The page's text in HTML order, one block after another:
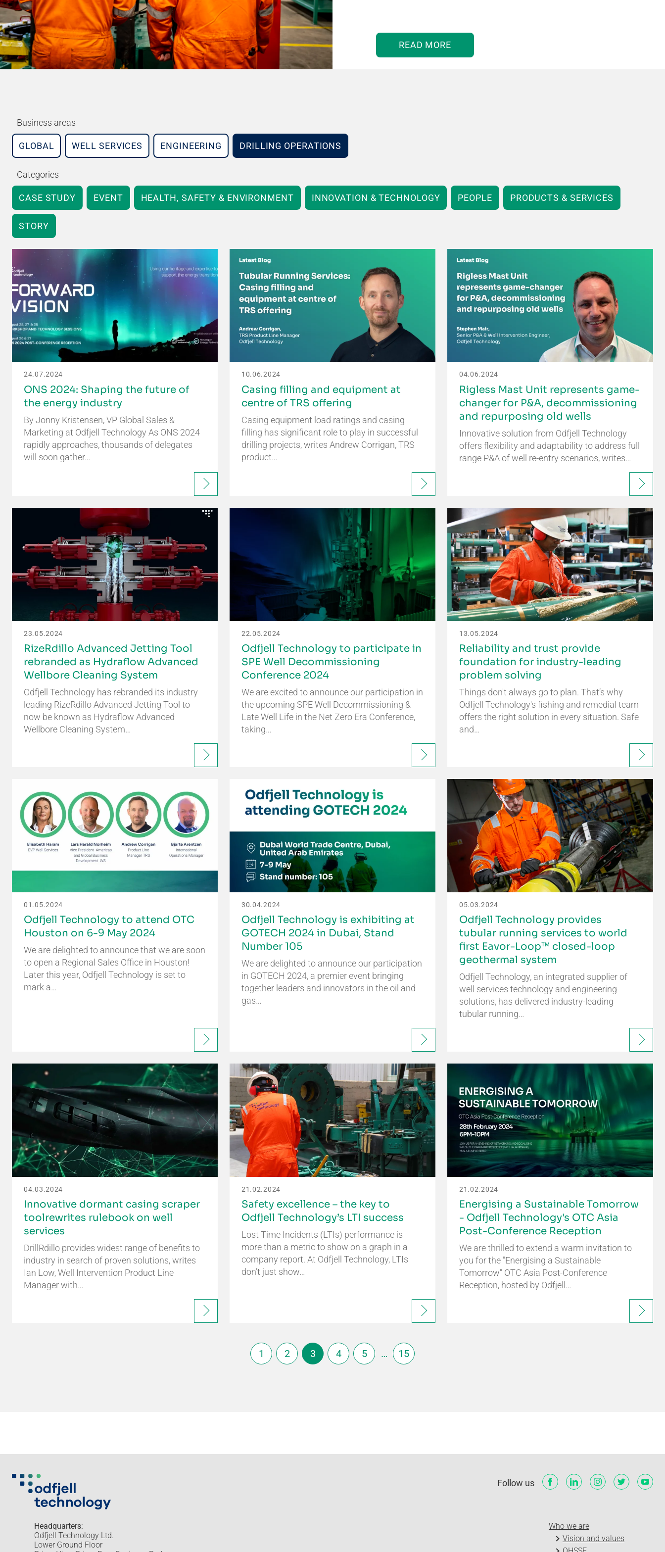
READ MORE
Business areas
GLOBAL WELL SERVICES ENGINEERING DRILLING OPERATIONS
Categories
CASE STUDY EVENT HEALTH, SAFETY & ENVIRONMENT INNOVATION & TECHNOLOGY PEOPLE PRODUCTS & SERVICES
STORY
24.07.2024
ONS 2024: Shaping the future of
the energy industry
By Jonny Kristensen, VP Global Sales &
Marketing at Odfjell Technology As ONS 2024
rapidly approaches, thousands of delegates
will soon gather…
10.06.2024
Casing filling and equipment at
centre of TRS offering
Casing equipment load ratings and casing
filling has significant role to play in successful
drilling projects, writes Andrew Corrigan, TRS
product…
04.06.2024
Rigless Mast Unit represents game-
changer for P&A, decommissioning
and repurposing old wells
Innovative solution from Odfjell Technology
offers flexibility and adaptability to address full
range P&A of well re-entry scenarios, writes…
23.05.2024
RizeRdillo Advanced Jetting Tool
rebranded as Hydraflow Advanced
Wellbore Cleaning System
Odfjell Technology has rebranded its industry
leading RizeRdillo Advanced Jetting Tool to
now be known as Hydraflow Advanced
Wellbore Cleaning System…
22.05.2024
Odfjell Technology to participate in
SPE Well Decommissioning
Conference 2024
We are excited to announce our participation in
the upcoming SPE Well Decommissioning &
Late Well Life in the Net Zero Era Conference,
taking…
13.05.2024
Reliability and trust provide
foundation for industry-leading
problem solving
Things don't always go to plan. That’s why
Odfjell Technology's fishing and remedial team
offers the right solution in every situation. Safe
and…
01.05.2024
Odfjell Technology to attend OTC
Houston on 6-9 May 2024
We are delighted to announce that we are soon
to open a Regional Sales Office in Houston!
Later this year, Odfjell Technology is set to
mark a…
30.04.2024
Odfjell Technology is exhibiting at
GOTECH 2024 in Dubai, Stand
Number 105
We are delighted to announce our participation
in GOTECH 2024, a premier event bringing
together leaders and innovators in the oil and
gas…
05.03.2024
Odfjell Technology provides
tubular running services to world
first Eavor-Loop™ closed-loop
geothermal system
Odfjell Technology, an integrated supplier of
well services technology and engineering
solutions, has delivered industry-leading
tubular running…
04.03.2024
Innovative dormant casing scraper
toolrewrites rulebook on well
services
DrillRdillo provides widest range of benefits to
industry in search of proven solutions, writes
Ian Low, Well Intervention Product Line
Manager with…
21.02.2024
Safety excellence – the key to
Odfjell Technology’s LTI success
Lost Time Incidents (LTIs) performance is
more than a metric to show on a graph in a
company report. At Odfjell Technology, LTIs
don’t just show…
21.02.2024
Energising a Sustainable Tomorrow
- Odfjell Technology's OTC Asia
Post-Conference Reception
We are thrilled to extend a warm invitation to
you for the "Energising a Sustainable
Tomorrow" OTC Asia Post-Conference
Reception, hosted by Odfjell…
1 2 3 4 5 … 15
Follow us
Headquarters:
Odfjell Technology Ltd.
Lower Ground Floor
Who we are
Vision and values